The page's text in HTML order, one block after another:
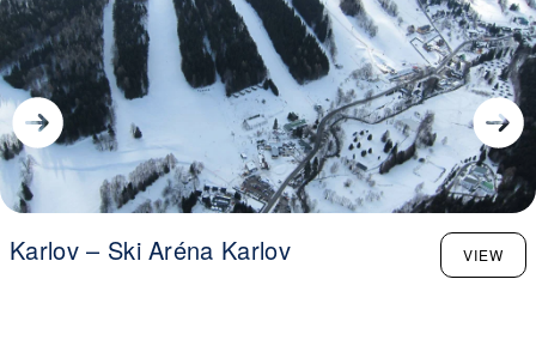
Karlov – Ski Aréna Karlov VIEW